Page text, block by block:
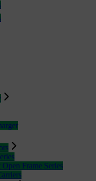
Open Frame Series